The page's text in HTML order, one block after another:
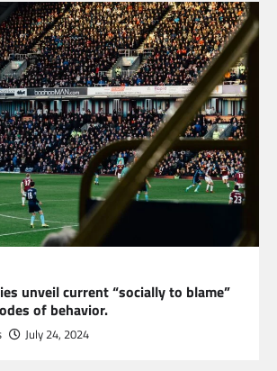
unveil current “socially to blame”
of behavior.
July 24, 2024